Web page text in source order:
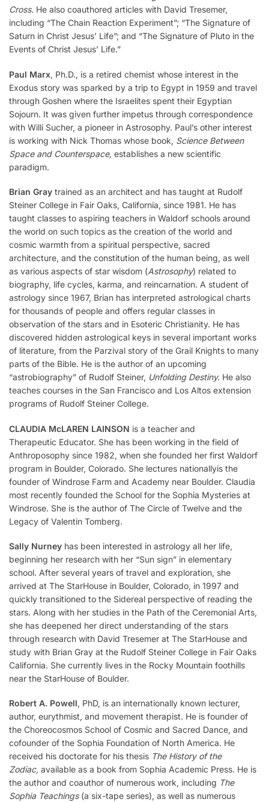
Cross. He also coauthored articles with David Tresemer,
including “The Chain Reaction Experiment”; “The Signature of
Saturn in Christ Jesus’ Life”; and “The Signature of Pluto in the
Events of Christ Jesus’ Life.”
Paul Marx, Ph.D., is a retired chemist whose interest in the
Exodus story was sparked by a trip to Egypt in 1959 and travel
through Goshen where the Israelites spent their Egyptian
Sojourn. It was given further impetus through correspondence
with Willi Sucher, a pioneer in Astrosophy. Paul’s other interest
is working with Nick Thomas whose book, Science Between
Space and Counterspace, establishes a new scientific
paradigm.
Brian Gray trained as an architect and has taught at Rudolf
Steiner College in Fair Oaks, California, since 1981. He has
taught classes to aspiring teachers in Waldorf schools around
the world on such topics as the creation of the world and
cosmic warmth from a spiritual perspective, sacred
architecture, and the constitution of the human being, as well
as various aspects of star wisdom (Astrosophy) related to
biography, life cycles, karma, and reincarnation. A student of
astrology since 1967, Brian has interpreted astrological charts
for thousands of people and offers regular classes in
observation of the stars and in Esoteric Christianity. He has
discovered hidden astrological keys in several important works
of literature, from the Parzival story of the Grail Knights to many
parts of the Bible. He is the author of an upcoming
“astrobiography” of Rudolf Steiner, Unfolding Destiny. He also
teaches courses in the San Francisco and Los Altos extension
programs of Rudolf Steiner College.
CLAUDIA McLAREN LAINSON is a teacher and
Therapeutic Educator. She has been working in the field of
Anthroposophy since 1982, when she founded her first Waldorf
program in Boulder, Colorado. She lectures nationallyis the
founder of Windrose Farm and Academy near Boulder. Claudia
most recently founded the School for the Sophia Mysteries at
Windrose. She is the author of The Circle of Twelve and the
Legacy of Valentin Tomberg.
Sally Nurney has been interested in astrology all her life,
beginning her research with her “Sun sign” in elementary
school. After several years of travel and exploration, she
arrived at The StarHouse in Boulder, Colorado, in 1997 and
quickly transitioned to the Sidereal perspective of reading the
stars. Along with her studies in the Path of the Ceremonial Arts,
she has deepened her direct understanding of the stars
through research with David Tresemer at The StarHouse and
study with Brian Gray at the Rudolf Steiner College in Fair Oaks
California. She currently lives in the Rocky Mountain foothills
near the StarHouse of Boulder.
Robert A. Powell, PhD, is an internationally known lecturer,
author, eurythmist, and movement therapist. He is founder of
the Choreocosmos School of Cosmic and Sacred Dance, and
cofounder of the Sophia Foundation of North America. He
received his doctorate for his thesis The History of the
Zodiac, available as a book from Sophia Academic Press. He is
the author and coauthor of numerous work, including The
Sophia Teachings(a six-tape series), as well as numerous